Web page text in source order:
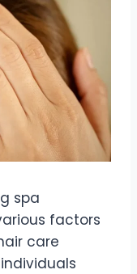
spa
factors
care